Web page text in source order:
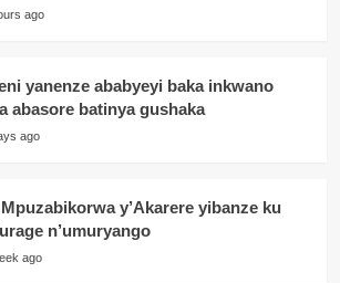
ago
yanenze ababyeyi baka inkwano
abasore batinya gushaka
ago
y’Akarere yibanze ku
n’umuryango
ago